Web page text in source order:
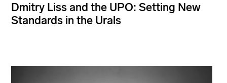
Dmitry Liss and the UPO: Setting New
Standards in the Urals